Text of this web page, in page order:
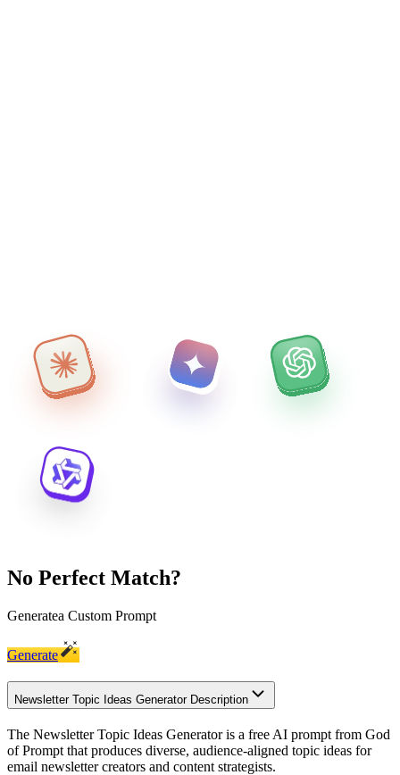
No Perfect Match?
Generatea Custom Prompt
Generate
Newsletter Topic Ideas Generator Description
The Newsletter Topic Ideas Generator is a free AI prompt from God
of Prompt that produces diverse, audience-aligned topic ideas for
email newsletter creators and content strategists.